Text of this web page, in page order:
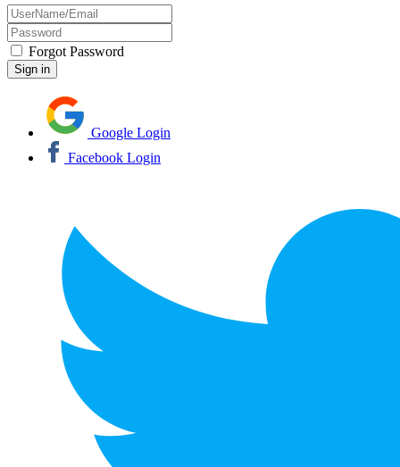
Forgot Password
Google Login
Facebook Login